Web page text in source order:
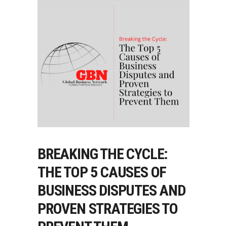
BREAKING THE CYCLE:
THE TOP 5 CAUSES OF
BUSINESS DISPUTES AND
PROVEN STRATEGIES TO